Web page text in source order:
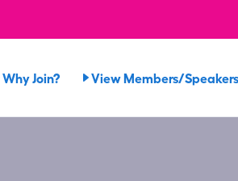
Why Join? View Members/Speakers